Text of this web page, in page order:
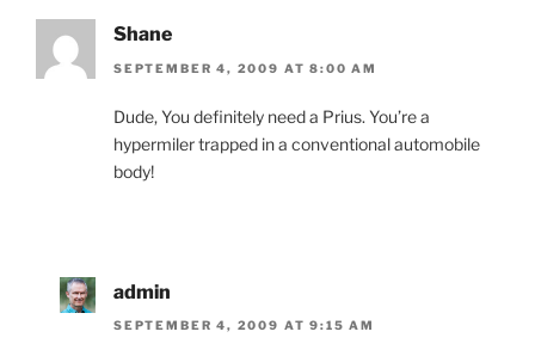
Shane
SEPTEMBER 4, 2009 AT 8:00 AM
Dude, You definitely need a Prius. You’re a
hypermiler trapped in a conventional automobile
body!
admin
SEPTEMBER 4, 2009 AT 9:15 AM